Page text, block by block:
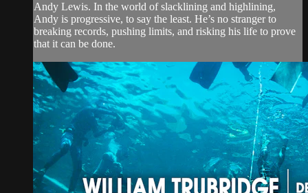
Andy Lewis. In the world of slacklining and highlining,
Andy is progressive, to say the least. He’s no stranger to
breaking records, pushing limits, and risking his life to prove
that it can be done.